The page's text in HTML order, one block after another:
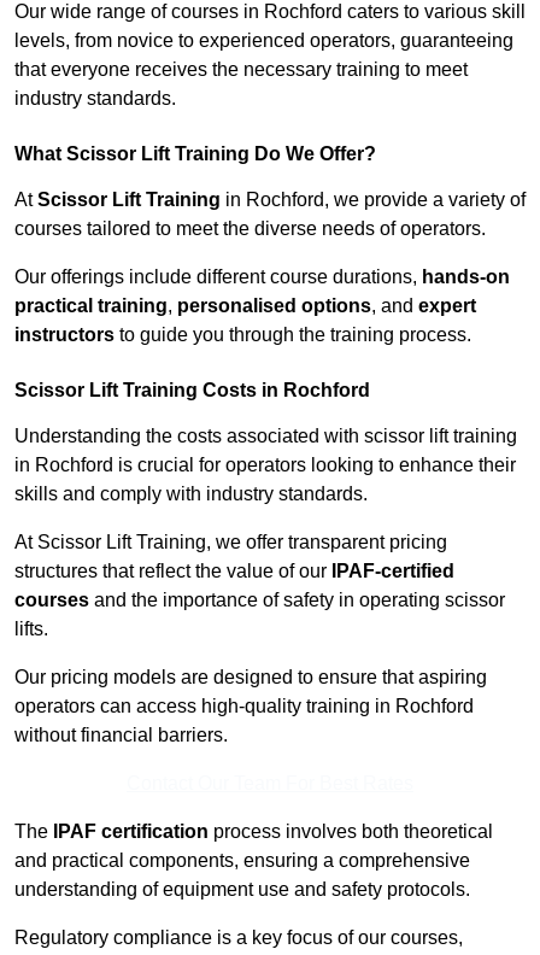
Our wide range of courses in Rochford caters to various skill
levels, from novice to experienced operators, guaranteeing
that everyone receives the necessary training to meet
industry standards.
What Scissor Lift Training Do We Offer?
AtScissor Lift Training in Rochford, we provide a variety of
courses tailored to meet the diverse needs of operators.
Our offerings include different course durations, hands-on
practical training, personalised options, and expert
instructors to guide you through the training process.
Scissor Lift Training Costs in Rochford
Understanding the costs associated with scissor lift training
in Rochford is crucial for operators looking to enhance their
skills and comply with industry standards.
At Scissor Lift Training, we offer transparent pricing
structures that reflect the value of our
IPAF-certified
courses and the importance of safety in operating scissor
lifts.
Our pricing models are designed to ensure that aspiring
operators can access high-quality training in Rochford
without financial barriers.
The IPAF certification process involves both theoretical
and practical components, ensuring a comprehensive
understanding of equipment use and safety protocols.
Regulatory compliance is a key focus of our courses,